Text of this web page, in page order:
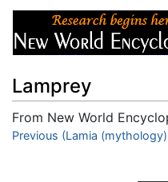
Lamprey
From New World
Jump to:navigation,
Previous (Lamia